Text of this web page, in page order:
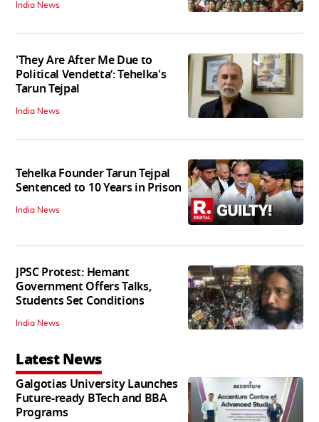
India News
'They Are After Me Due to
Political Vendetta’: Tehelka's
Tarun Tejpal
India News
Tehelka Founder Tarun Tejpal
Sentenced to 10 Years in Prison
India News
JPSC Protest: Hemant
Government Offers Talks,
Students Set Conditions
India News
Latest News
Galgotias University Launches
Future-ready BTech and BBA
Programs